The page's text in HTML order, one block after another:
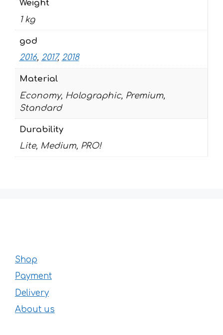
Weight
1 kg
god
2016, 2017, 2018
Material
Economy, Holographic, Premium,
Standard
Durability
Lite, Medium, PRO!
Shop
Payment
Delivery
About us